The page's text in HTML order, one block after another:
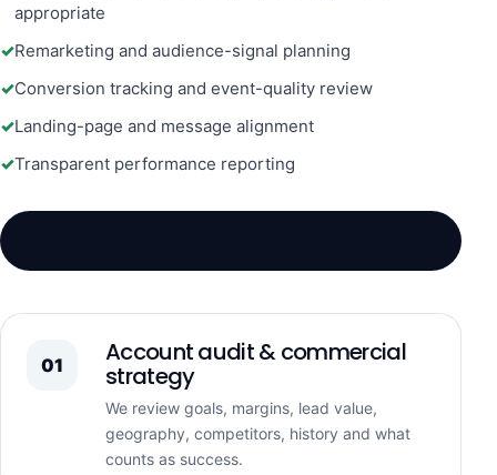
appropriate
Remarketing and audience-signal planning
Conversion tracking and event-quality review
Landing-page and message alignment
Transparent performance reporting
01 Account audit & commercial
strategy
We review goals, margins, lead value,
geography, competitors, history and what
counts as success.